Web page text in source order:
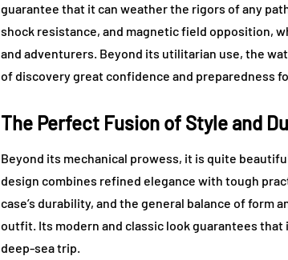
guarantee that it can weather the rigors of any
shock resistance, and magnetic field opposition,
and adventurers. Beyond its utilitarian use, the
of discovery great confidence and preparedness
The Perfect Fusion of Style and
Beyond its mechanical prowess, it is quite
design combines refined elegance with tough
case’s durability, and the general balance of
outfit. Its modern and classic look guarantees that
deep-sea trip.